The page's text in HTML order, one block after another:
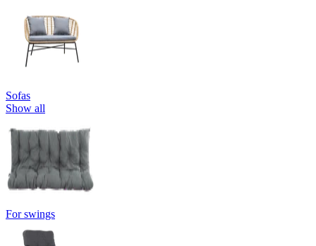
Sofas
Show all
For swings